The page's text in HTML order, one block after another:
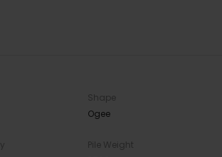
Shape
Ogee
Pile Weight